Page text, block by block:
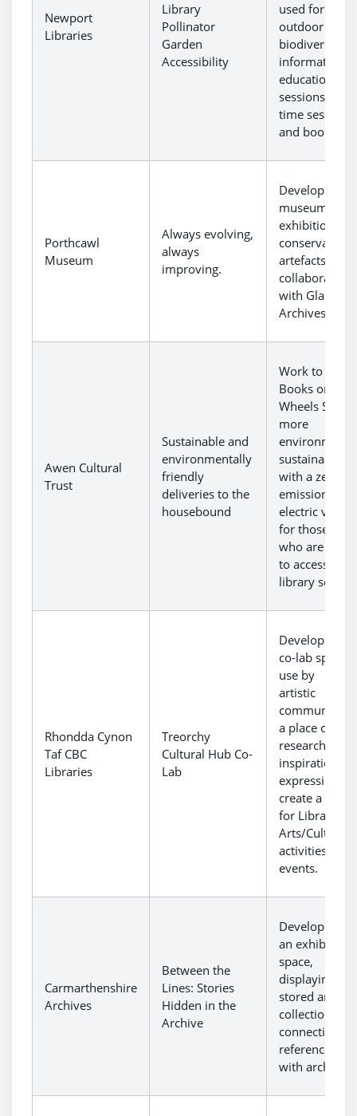
Newport
Libraries
Library
Pollinator
Garden
Accessibility
used for
outdoor
biodiversity
information
educational
sessions,
time sessions
and book
Porthcawl
Museum
Always evolving,
always
improving.
Development
museum
exhibitions
conservation
artefacts in
collaboration
with
Archives.
Awen Cultural
Trust
Sustainable and
environmentally
friendly
deliveries to the
housebound
Work to make
Books on
Wheels
more
sustainable,
with a zero-
emission
electric
for those
who are
to access
library
Rhondda Cynon
Taf CBC
Libraries
Treorchy
Cultural Hub Co-
Lab
Development
co-lab space
use by local
artistic
communities
a place of
research,
inspiration
expression to
create a
for Library
Arts/Culture
activities and
events.
Carmarthenshire
Archives
Between the
Lines: Stories
Hidden in the
Archive
Development
an exhibition
space,
displaying
stored
collections
connecting
reference area
with archives.